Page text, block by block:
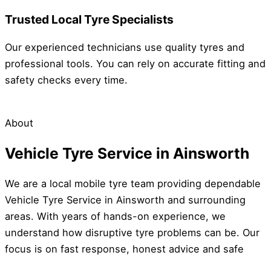
Trusted Local Tyre Specialists
Our experienced technicians use quality tyres and
professional tools. You can rely on accurate fitting and
safety checks every time.
About
Vehicle Tyre Service in Ainsworth
We are a local mobile tyre team providing dependable
Vehicle Tyre Service in Ainsworth and surrounding
areas. With years of hands-on experience, we
understand how disruptive tyre problems can be. Our
focus is on fast response, honest advice and safe